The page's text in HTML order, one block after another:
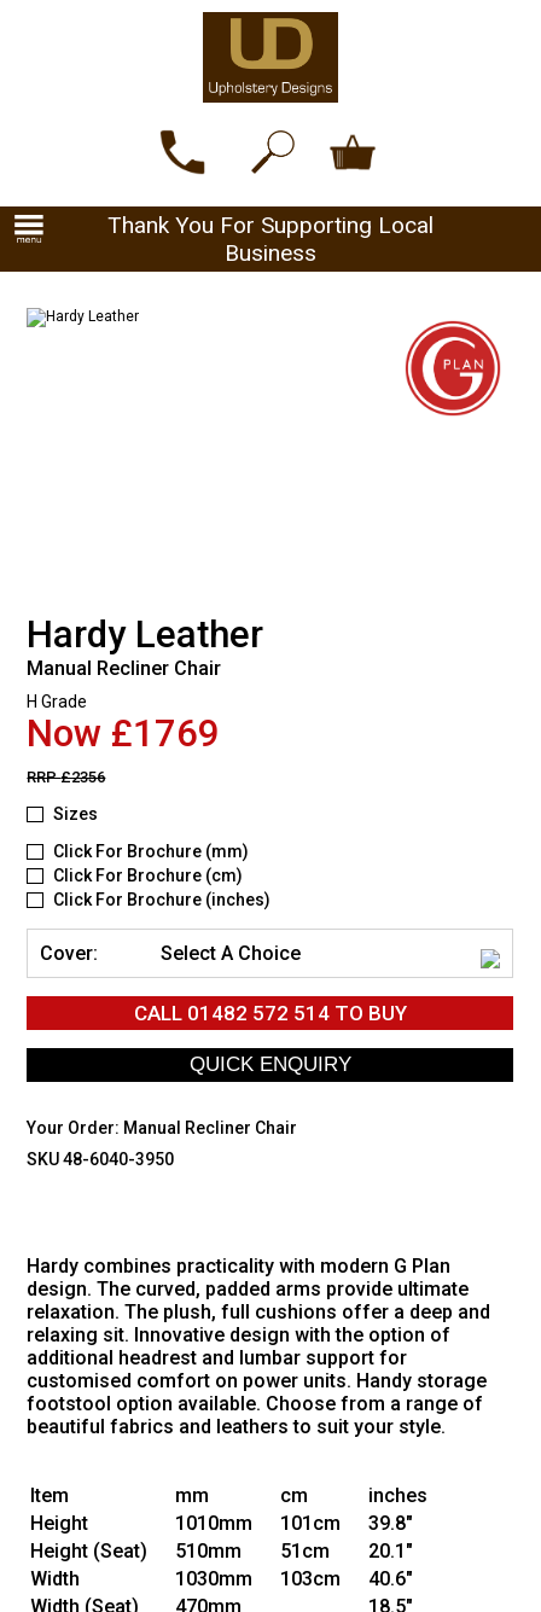
Thank You For Supporting Local
Business
Hardy Leather
Manual Recliner Chair
H Grade
Now £1769
RRP£2356
Sizes
Click For Brochure (mm)
Click For Brochure (cm)
Click For Brochure (inches)
Cover: Select A Choice
CALL 01482 572 514TO BUY
Your Order: Manual Recliner Chair
SKU 48-6040-3950
Hardy combines practicality with modern G Plan
design. The curved, padded arms provide ultimate
relaxation. The plush, full cushions offer a deep and
relaxing sit. Innovative design with the option of
additional headrest and lumbar support for
customised comfort on power units. Handy storage
footstool option available. Choose from a range of
beautiful fabrics and leathers to suit your style.
Item mm cm
inches
Height
1010mm 101cm
39.8"
Height (Seat) 510mm 51cm
20.1"
Width
1030mm 103cm
40.6"
Width (Seat) 470mm
18.5"